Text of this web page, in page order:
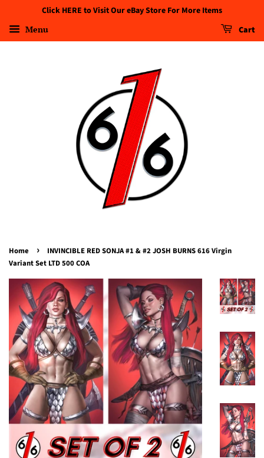
Click HERE to Visit Our eBay Store For More Items
Menu Cart
Home ›
INVINCIBLE RED SONJA #1 & #2 JOSH BURNS 616 Virgin
Variant Set LTD 500 COA